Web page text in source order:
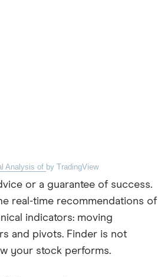
Analysis of by TradingView
or a guarantee of success.
real-time recommendations of
indicators: moving
and pivots. Finder is not
your stock performs.